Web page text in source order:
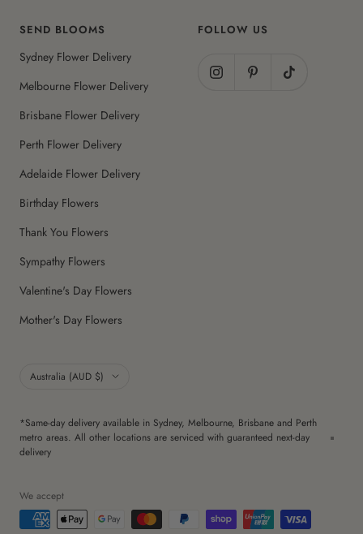
SEND BLOOMS
Sydney Flower Delivery
Melbourne Flower Delivery
Brisbane Flower Delivery
Perth Flower Delivery
Adelaide Flower Delivery
Birthday Flowers
Thank You Flowers
Sympathy Flowers
Valentine's Day Flowers
Mother's Day Flowers
FOLLOW US
Country/region
Australia (AUD $)
*Same-day delivery available in Sydney, Melbourne, Brisbane and Perth
metro areas. All other locations are serviced with guaranteed next-day
delivery
We accept